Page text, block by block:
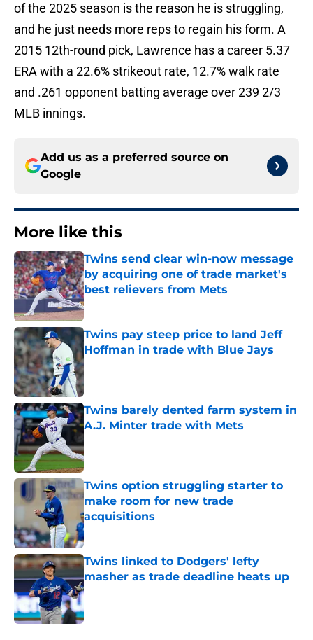
of the 2025 season is the reason he is struggling,
and he just needs more reps to regain his form. A
2015 12th-round pick, Lawrence has a career 5.37
ERA with a 22.6% strikeout rate, 12.7% walk rate
and .261 opponent batting average over 239 2/3
MLB innings.
Add us as a preferred source on
Google
More like this
Twins send clear win-now message
by acquiring one of trade market's
best relievers from Mets
Published by on Invalid Date
Twins pay steep price to land Jeff
Hoffman in trade with Blue Jays
Published by on Invalid Date
Twins barely dented farm system in
A.J. Minter trade with Mets
Twins option struggling starter to
make room for new trade
acquisitions
Published by on Invalid Date
Twins linked to Dodgers' lefty
masher as trade deadline heats up
Published by on Invalid Date